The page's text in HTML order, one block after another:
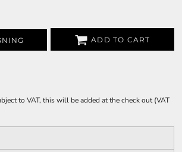
ADD TO CART
to VAT, this will be added at the check out (VAT